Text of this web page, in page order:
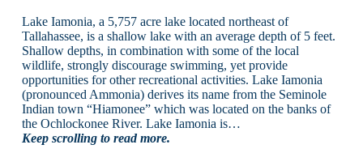
Lake Iamonia, a 5,757 acre lake located northeast of
Tallahassee, is a shallow lake with an average depth of 5 feet.
Shallow depths, in combination with some of the local
wildlife, strongly discourage swimming, yet provide
opportunities for other recreational activities. Lake Iamonia
(pronounced Ammonia) derives its name from the Seminole
Indian town “Hiamonee” which was located on the banks of
the Ochlockonee River. Lake Iamonia is…
Keep scrolling to read more.